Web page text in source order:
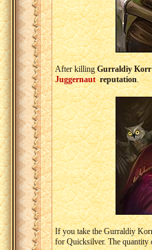
After killingGurraldiy
Juggernaut reputation.
If you take the Gurraldiy
for Quicksilver. The